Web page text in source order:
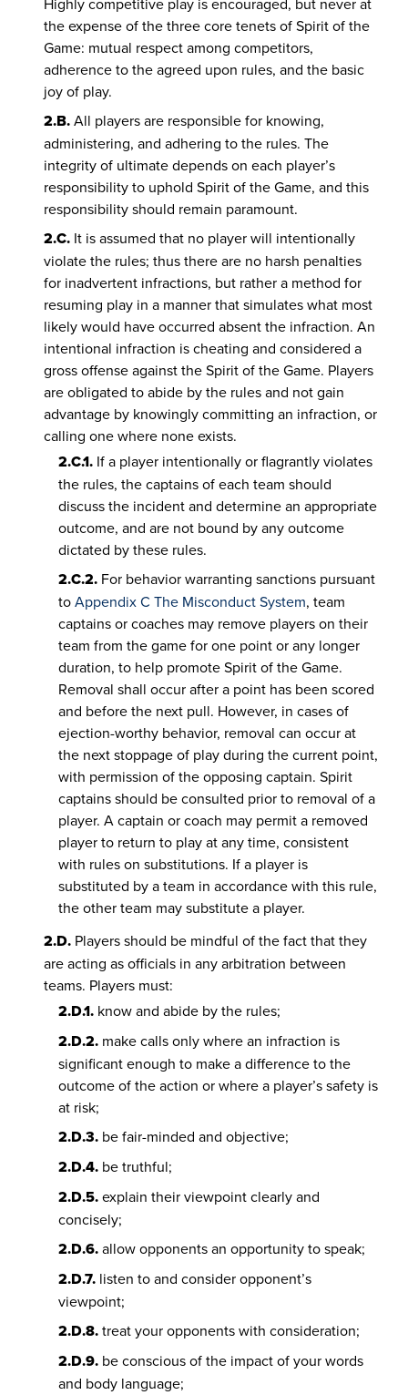
the expense of the three core tenets of Spirit of the
Game: mutual respect among competitors,
adherence to the agreed upon rules, and the basic
joy of play.
2.B.All players are responsible for knowing,
administering, and adhering to the rules. The
integrity of ultimate depends on each player’s
responsibility to uphold Spirit of the Game, and this
responsibility should remain paramount.
2.C. It is assumed that no player will intentionally
violate the rules; thus there are no harsh penalties
for inadvertent infractions, but rather a method for
resuming play in a manner that simulates what most
likely would have occurred absent the infraction. An
intentional infraction is cheating and considered a
gross offense against the Spirit of the Game. Players
are obligated to abide by the rules and not gain
advantage by knowingly committing an infraction, or
calling one where none exists.
2.C.1. If a player intentionally or flagrantly violates
the rules, the captains of each team should
discuss the incident and determine an appropriate
outcome, and are not bound by any outcome
dictated by these rules.
2.C.2. For behavior warranting sanctions pursuant
toAppendix C The Misconduct System, team
captains or coaches may remove players on their
team from the game for one point or any longer
duration, to help promote Spirit of the Game.
Removal shall occur after a point has been scored
and before the next pull. However, in cases of
ejection-worthy behavior, removal can occur at
the next stoppage of play during the current point,
with permission of the opposing captain. Spirit
captains should be consulted prior to removal of a
player. A captain or coach may permit a removed
player to return to play at any time, consistent
with rules on substitutions. If a player is
substituted by a team in accordance with this rule,
the other team may substitute a player.
2.D. Players should be mindful of the fact that they
are acting as officials in any arbitration between
teams. Players must:
2.D.1. know and abide by the rules;
2.D.2. make calls only where an infraction is
significant enough to make a difference to the
outcome of the action or where a player’s safety is
at risk;
2.D.3. be fair-minded and objective;
2.D.4. be truthful;
2.D.5.explain their viewpoint clearly and
concisely;
2.D.6.allow opponents an opportunity to speak;
2.D.7. listen to and consider opponent’s
viewpoint;
2.D.8.treat your opponents with consideration;
2.D.9. be conscious of the impact of your words
and body language;